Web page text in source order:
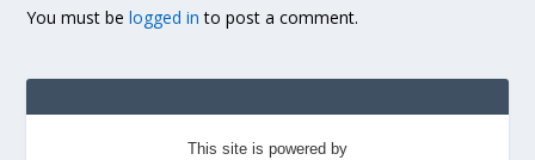
You must belogged in to post a comment.
This site is powered by